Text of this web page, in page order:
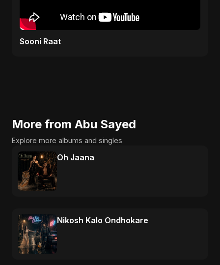
Sooni Raat
More from Abu Sayed
Explore more albums and singles
Oh Jaana
Nikosh Kalo Ondhokare